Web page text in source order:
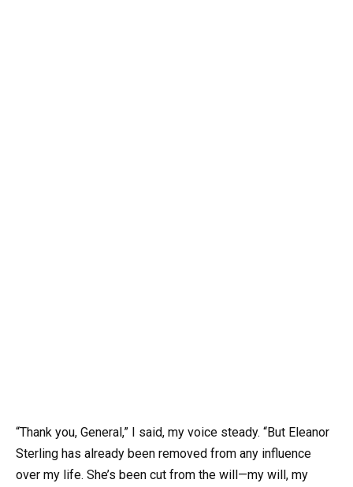
“Thank you, General,” I said, my voice steady. “But Eleanor
Sterling has already been removed from any influence
over my life. She’s been cut from the will—my will, my